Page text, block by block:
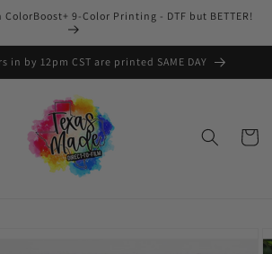
9-Color Printing - DTF but BETTER!
in by 12pm CST are printed SAME DAY
Cart